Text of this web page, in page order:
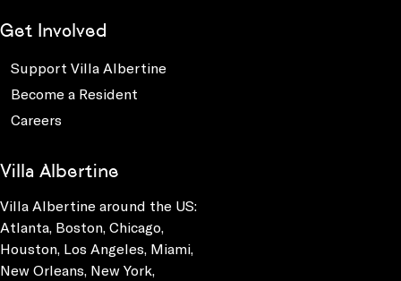
Get Involved
Support Villa Albertine
Become a Resident
Careers
Villa Albertine
Villa Albertine around the US:
Atlanta, Boston, Chicago,
Houston, Los Angeles, Miami,
New Orleans, New York,